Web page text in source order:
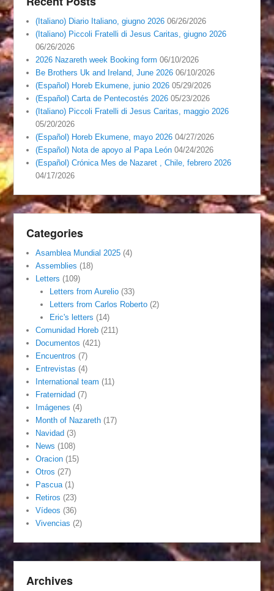
(Italiano) Diario Italiano, giugno 2026 06/26/2026
(Italiano) Piccoli Fratelli di Jesus Caritas, giugno 2026
06/26/2026
2026 Nazareth week Booking form 06/10/2026
Be Brothers Uk and Ireland, June 2026 06/10/2026
(Español) Horeb Ekumene, junio 2026 05/29/2026
(Español) Carta de Pentecostés 2026 05/23/2026
(Italiano) Piccoli Fratelli di Jesus Caritas, maggio 2026
05/20/2026
(Español) Horeb Ekumene, mayo 2026 04/27/2026
(Español) Nota de apoyo al Papa León 04/24/2026
(Español) Crónica Mes de Nazaret , Chile, febrero 2026
04/17/2026
Categories
Asamblea Mundial 2025 (4)
Assemblies (18)
Letters (109)
Letters from Aurelio(33)
Letters from Carlos Roberto(2)
Eric's letters (14)
Comunidad Horeb (211)
Documentos (421)
Encuentros (7)
Entrevistas (4)
International team (11)
Fraternidad (7)
Imágenes (4)
Month of Nazareth (17)
Navidad (3)
News (108)
Oracion (15)
Otros (27)
Pascua (1)
Retiros (23)
Vídeos (36)
Vivencias (2)
Archives